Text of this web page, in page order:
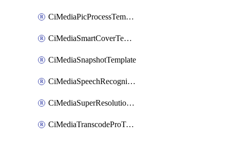
CiMediaPicProcessTemplate
CiMediaSmartCoverTemplate
CiMediaSnapshotTemplate
CiMediaSpeechRecognitionTemplate
CiMediaSuperResolutionTemplate
CiMediaTranscodeProTemplate